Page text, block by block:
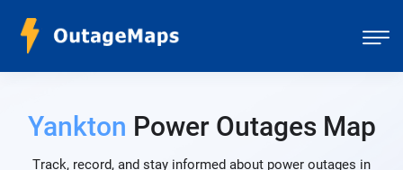
Yankton Power Outages Map
Track, record, and stay informed about power outages in